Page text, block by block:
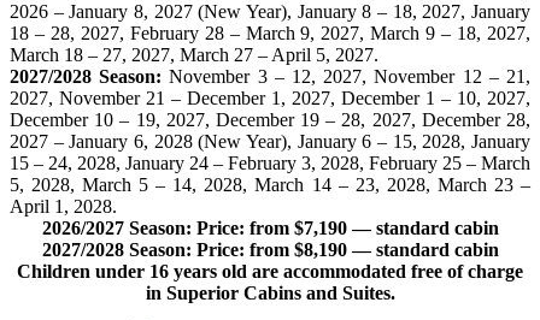
2026 – January 8, 2027 (New Year), January 8 – 18, 2027, January
18 – 28, 2027, February 28 – March 9, 2027, March 9 – 18, 2027,
March 18 – 27, 2027, March 27 – April 5, 2027.
2027/2028 Season:November 3 – 12, 2027, November 12 – 21,
2027, November 21 – December 1, 2027, December 1 – 10, 2027,
December 10 – 19, 2027, December 19 – 28, 2027, December 28,
2027 – January 6, 2028 (New Year), January 6 – 15, 2028, January
15 – 24, 2028, January 24 – February 3, 2028, February 25 – March
5, 2028, March 5 – 14, 2028, March 14 – 23, 2028, March 23 –
April 1, 2028.
2026/2027 Season: Price: from $7,190 — standard cabin
2027/2028 Season: Price: from $8,190 — standard cabin
Children under 16 years old are accommodated free of charge
in Superior Cabins and Suites.